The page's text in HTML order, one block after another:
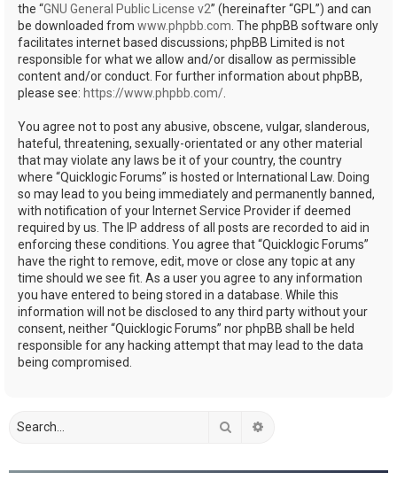
the “GNU General Public License v2” (hereinafter “GPL”) and can
be downloaded from www.phpbb.com . The phpBB software only
facilitates internet based discussions; phpBB Limited is not
responsible for what we allow and/or disallow as permissible
content and/or conduct. For further information about phpBB,
please see: https://www.phpbb.com/
You agree not to post any abusive, obscene, vulgar, slanderous,
hateful, threatening, sexually-orientated or any other material
that may violate any laws be it of your country, the country
where “Quicklogic Forums” is hosted or International Law. Doing
so may lead to you being immediately and permanently banned,
with notification of your Internet Service Provider if deemed
required by us. The IP address of all posts are recorded to aid in
enforcing these conditions. You agree that “Quicklogic Forums”
have the right to remove, edit, move or close any topic at any
time should we see fit. As a user you agree to any information
you have entered to being stored in a database. While this
information will not be disclosed to any third party without your
consent, neither “Quicklogic Forums” nor phpBB shall be held
responsible for any hacking attempt that may lead to the data
being compromised.
Search